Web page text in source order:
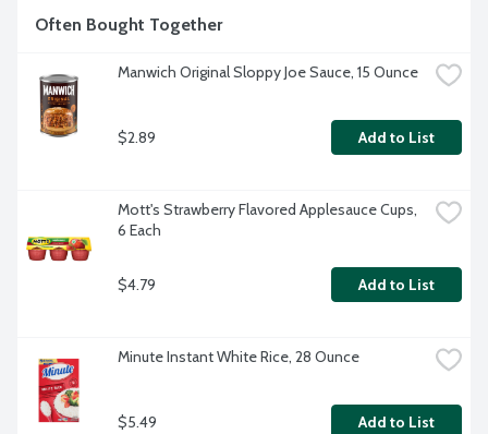
Often Bought Together
Manwich Original Sloppy Joe Sauce, 15 Ounce
$2.89 Add to List
Mott's Strawberry Flavored Applesauce Cups,
6 Each
$4.79 Add to List
Minute Instant White Rice, 28 Ounce
$5.49 Add to List